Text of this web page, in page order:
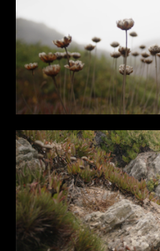
CONTENT
MUSIC VIDEOS
BTS
ABOUT
CONTACT